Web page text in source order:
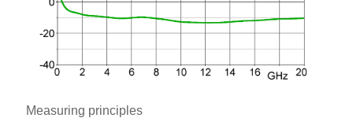
Measuring principles